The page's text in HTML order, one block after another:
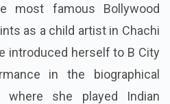
most famous Bollywood
as a child artist in Chachi
introduced herself to B City
in the biographical
where she played Indian